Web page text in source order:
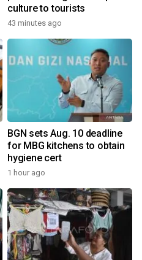
culture to tourists
43 minutes ago
BGN sets Aug. 10 deadline
for MBG kitchens to obtain
hygiene cert
1 hour ago